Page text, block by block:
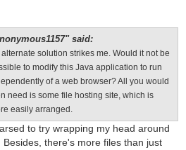
said:
solution strikes me. Would it not be
to modify this Java application to run
of a web browser? All you would
need is some file hosting site, which is
easily arranged.
to try wrapping my head around
Besides, there's more files than just